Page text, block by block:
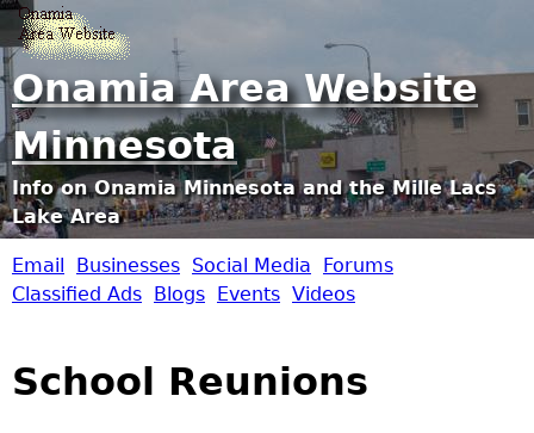
Onamia Area Website
Minnesota
Info on Onamia Minnesota and the Mille Lacs
Lake Area
O
a
Email Businesses Social Media
Forums
Classified Ads Blogs Events Videos
School Reunions